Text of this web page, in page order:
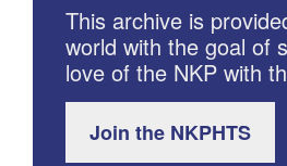
This archive is
world with the goal of
love of the NKP with
Join the NKPHTS